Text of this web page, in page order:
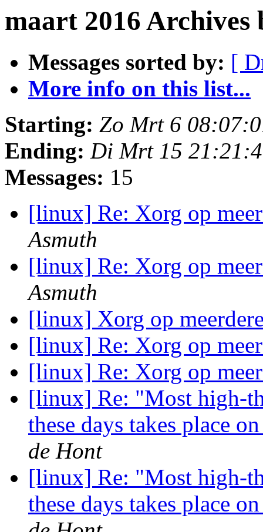
maart 2016 Archives
Messages sorted by: [
More info on this list...
Starting: Zo Mrt 6
Ending: Di Mrt 15
Messages: 15
[linux] Re: Xorg op
Asmuth
[linux] Re: Xorg op
Asmuth
[linux] Xorg op
[linux] Re: Xorg op
[linux] Re: Xorg op
[linux] Re: "Most high-
these days takes place
de Hont
[linux] Re: "Most high-
these days takes place